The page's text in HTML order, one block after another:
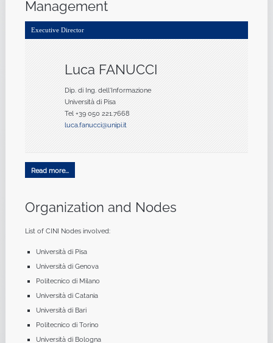
Management
Executive Director
Luca FANUCCI
Dip. di Ing. dell'Informazione
Università di Pisa
Tel +39 050 221.7668
luca.fanucci@unipi.it
Read more...
Organization and Nodes
List of CINI Nodes involved:
Università di Pisa
Università di Genova
Politecnico di Milano
Università di Catania
Università di Bari
Politecnico di Torino
Università di Bologna